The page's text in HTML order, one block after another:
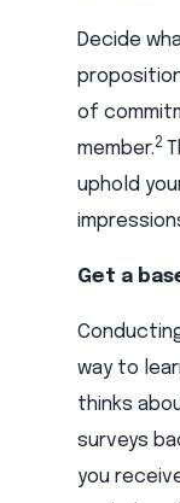
Decide
proposition
of
member.2
uphold
Get a
way to
thinks
surveys
you